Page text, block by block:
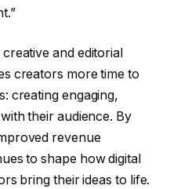
and editorial
creators more time to
creating engaging,
their audience. By
revenue
to shape how digital
bring their ideas to life.